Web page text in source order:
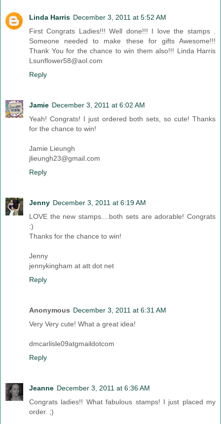
Linda Harris December 3, 2011 at 5:52 AM
First Congrats Ladies!!! Well done!!! I love the stamps .
Someone needed to make these for gifts Awesome!!!
Thank You for the chance to win them also!!! Linda Harris
Lsunflower58@aol.com
Reply
Jamie December 3, 2011 at 6:02 AM
Yeah! Congrats! I just ordered both sets, so cute! Thanks
for the chance to win!
Jamie Lieungh
jlieungh23@gmail.com
Reply
Jenny December 3, 2011 at 6:19 AM
LOVE the new stamps....both sets are adorable! Congrats
:)
Thanks for the chance to win!
Jenny
jennykingham at att dot net
Reply
Anonymous December 3, 2011 at 6:31 AM
Very Very cute! What a great idea!
dmcarlisle09atgmaildotcom
Reply
Jeanne December 3, 2011 at 6:36 AM
Congrats ladies!! What fabulous stamps! I just placed my
order. ;)